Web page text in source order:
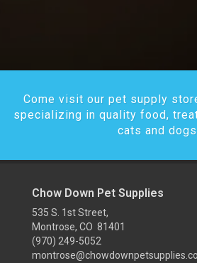
Come visit our pet supply
specializing in quality food,
cats and
Chow Down Pet Supplies
535 S. 1st Street,
Montrose, CO 81401
(970) 249-5052